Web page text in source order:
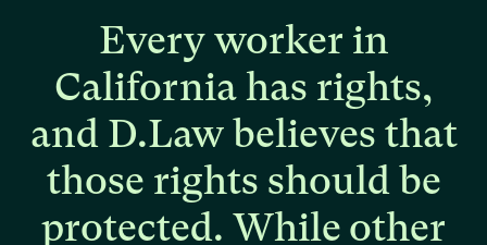
Every worker in
California has rights,
and D.Law believes that
those rights should be
protected. While other